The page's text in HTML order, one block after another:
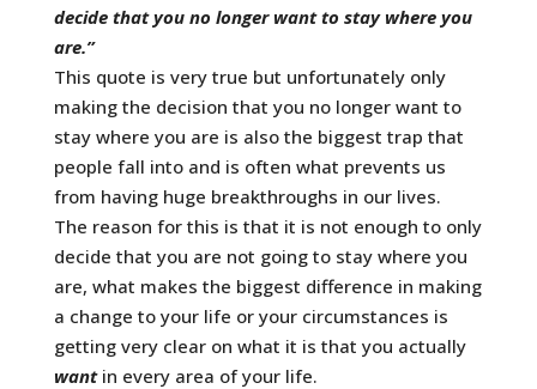
decide that you no longer want to stay where you
are.”
This quote is very true but unfortunately only
making the decision that you no longer want to
stay where you are is also the biggest trap that
people fall into and is often what prevents us
from having huge breakthroughs in our lives.
The reason for this is that it is not enough to only
decide that you are not going to stay where you
are, what makes the biggest difference in making
a change to your life or your circumstances is
getting very clear on what it is that you actually
wantin every area of your life.